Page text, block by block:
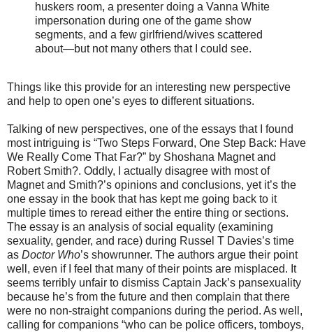
huskers room, a presenter doing a Vanna White
impersonation during one of the game show
segments, and a few girlfriend/wives scattered
about—but not many others that I could see.
Things like this provide for an interesting new perspective
and help to open one’s eyes to different situations.
Talking of new perspectives, one of the essays that I found
most intriguing is “Two Steps Forward, One Step Back: Have
We Really Come That Far?” by Shoshana Magnet and
Robert Smith?. Oddly, I actually disagree with most of
Magnet and Smith?’s opinions and conclusions, yet it’s the
one essay in the book that has kept me going back to it
multiple times to reread either the entire thing or sections.
The essay is an analysis of social equality (examining
sexuality, gender, and race) during Russel T Davies’s time
as Doctor Who’s showrunner. The authors argue their point
well, even if I feel that many of their points are misplaced. It
seems terribly unfair to dismiss Captain Jack’s pansexuality
because he’s from the future and then complain that there
were no non-straight companions during the period. As well,
calling for companions “who can be police officers, tomboys,